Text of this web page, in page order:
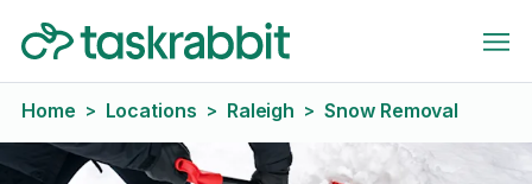
Home > Locations > Raleigh > Snow Removal